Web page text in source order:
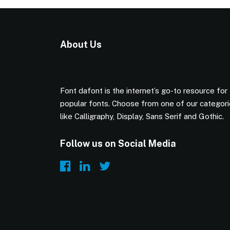
About Us
Font dafont is the internet’s go-to resource for
popular fonts. Choose from one of our
like Calligraphy, Display, Sans Serif and Gothic.
Follow us on Social Media